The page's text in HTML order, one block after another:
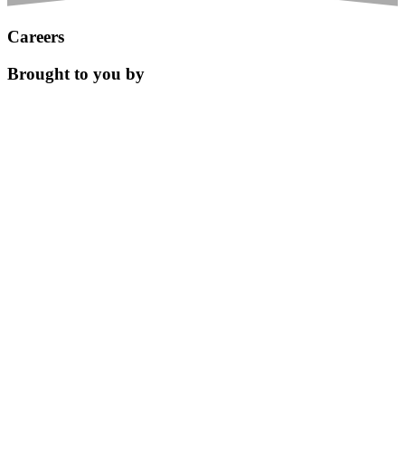
Careers
Brought to you by